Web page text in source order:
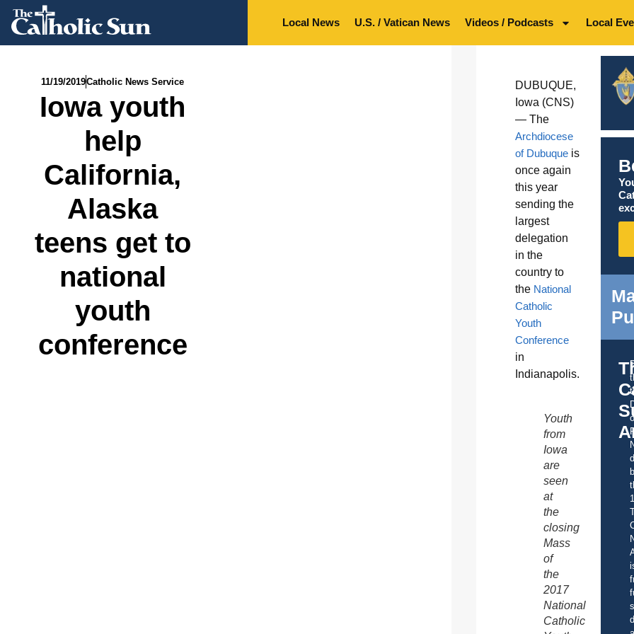
Local News U.S. / Vatican News Videos / Podcasts Local
11/19/2019Catholic News Service
Iowa youth
help
California,
Alaska
teens get to
national
youth
conference
DUBUQUE,
Iowa (CNS)
— The
Archdiocese
of Dubuque is
once again
this year
sending the
largest
delegation
in the
country to
the National
Catholic
Youth
Conference
in
Indianapolis.
Youth
from
Iowa
are
seen
at
the
closing
Mass
of
the
2017
National
Catholic